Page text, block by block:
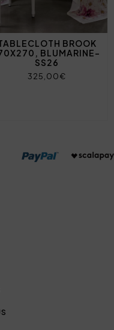
BROOK
BLUMARINE-
SS26
325,00€